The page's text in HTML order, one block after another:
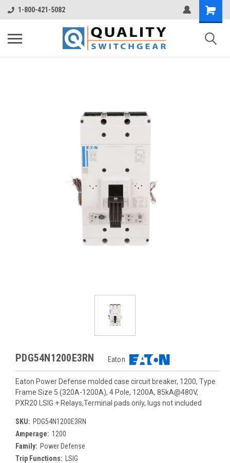
1-800-421-5082
PDG54N1200E3RN Eaton
Eaton Power Defense molded case circuit breaker, 1200, Type
Frame Size 5 (320A-1200A), 4 Pole, 1200A, 85kA@480V,
PXR20 LSIG + Relays,Terminal pads only, lugs not included
SKU: PDG54N1200E3RN
Amperage: 1200
Family: Power Defense
Trip Functions:
LSIG